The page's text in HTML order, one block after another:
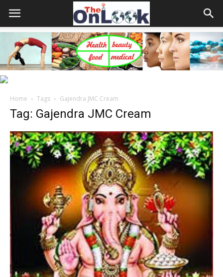
Home Tags Gajendra JMC Cream
Tag: Gajendra JMC Cream